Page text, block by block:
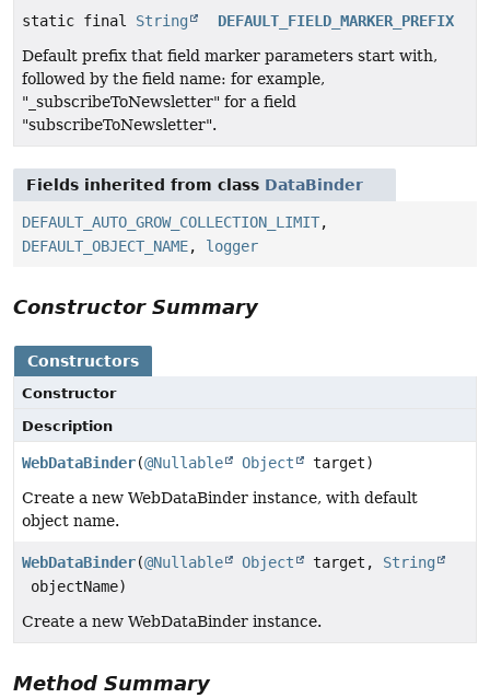
static final String
DEFAULT_FIELD_MARKER_PREFIX
Default prefix that field marker parameters start with,
followed by the field name: for example,
"_subscribeToNewsletter" for a field
"subscribeToNewsletter".
Fields inherited from class DataBinder
DEFAULT_AUTO_GROW_COLLECTION_LIMIT,
DEFAULT_OBJECT_NAME, logger
Constructor Summary
Constructors
Constructor
Description
WebDataBinder(@Nullable Object
target)
Create a new WebDataBinder instance, with default
object name.
WebDataBinder(@Nullable Object target, String
objectName)
Create a new WebDataBinder instance.
Method Summary